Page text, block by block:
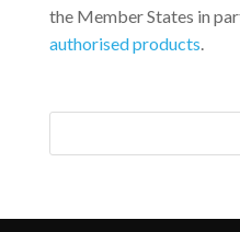
the Member States in
authorised products.